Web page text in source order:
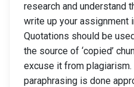
research and understand
write up your assignment
Quotations should be
the source of ‘copied’
excuse it from plagiarism.
paraphrasing is done